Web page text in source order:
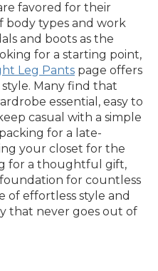
favored for their
body types and work
and boots as the
for a starting point,
Leg Pants page offers
style. Many find that
essential, easy to
casual with a simple
for a late-
your closet for the
for a thoughtful gift,
for countless
of effortless style and
that never goes out of